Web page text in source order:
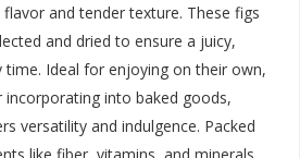
and tender texture. These figs
and dried to ensure a juicy,
time. Ideal for enjoying on their own,
incorporating into baked goods,
versatility and indulgence. Packed